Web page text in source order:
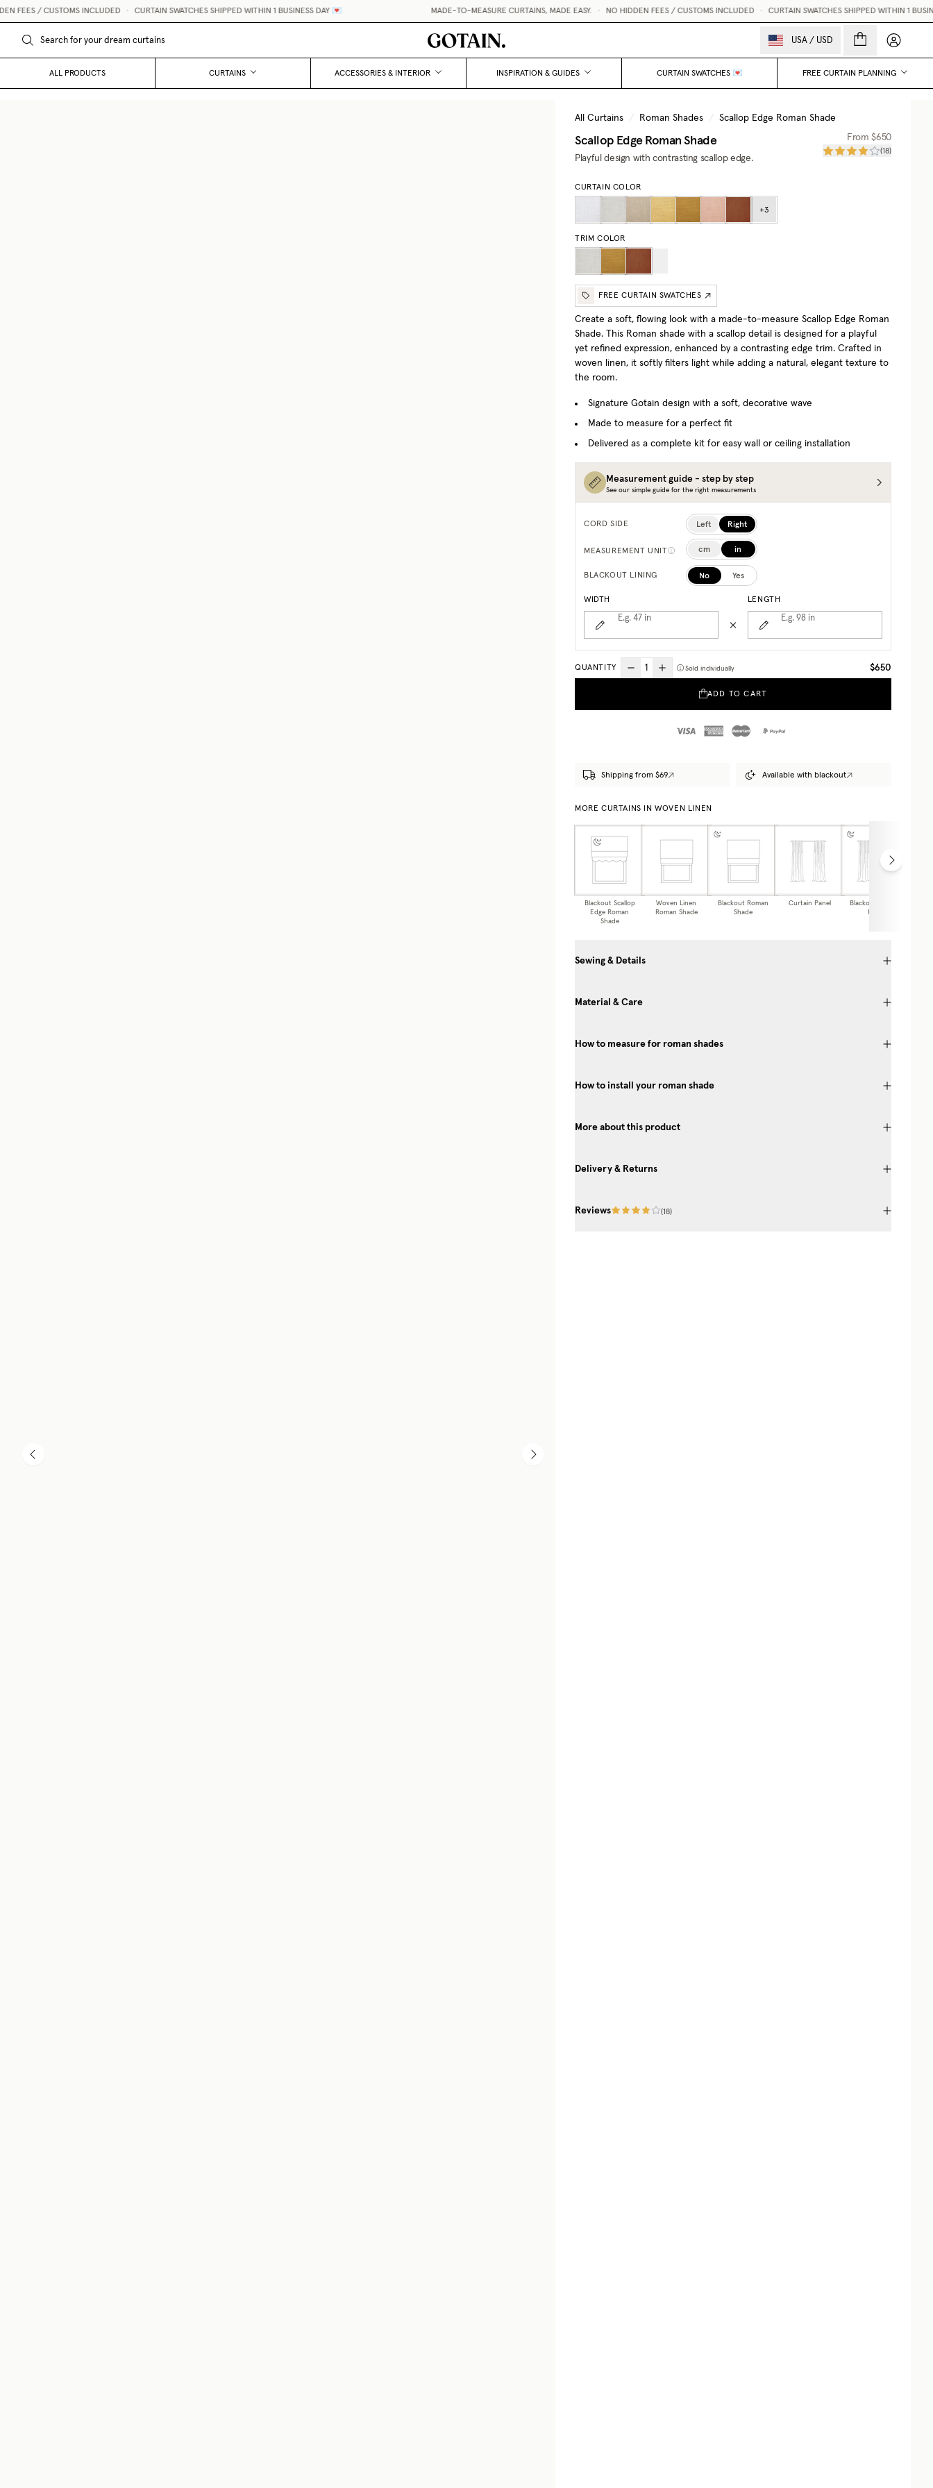
FEES / CUSTOMS INCLUDED • CURTAIN SWATCHES SHIPPED WITHIN 1 BUSINESS DAY 💌 MADE-TO-MEASURE CURTAINS, MADE EASY. • NO HIDDEN FEES / CUSTOMS INCLUDED • CURTAIN SWATCHES SHIPPED WITHIN 1
USA / USD My
ALL PRODUCTS CURTAINS ACCESSORIES & INTERIOR INSPIRATION & GUIDES CURTAIN SWATCHES 💌 FREE CURTAIN PLANNING
All Curtains / Roman Shades / Scallop Edge Roman Shade
Scallop Edge Roman Shade
Playful design with contrasting scallop edge.
From$650
(18)
CURTAIN COLOR
+3
TRIM COLOR
FREE CURTAIN SWATCHES
Create a soft, flowing look with a made-to-measure Scallop Edge Roman
Shade. This Roman shade with a scallop detail is designed for a playful
yet refined expression, enhanced by a contrasting edge trim. Crafted in
woven linen, it softly filters light while adding a natural, elegant texture to
the room.
Signature Gotain design with a soft, decorative wave
Made to measure for a perfect fit
Delivered as a complete kit for easy wall or ceiling installation
Measurement guide - step by step
See our simple guide for the right measurements
CORD SIDE Left Right
MEASUREMENT UNIT cm in
BLACKOUT LINING No Yes
WIDTH
E.g. 47 in
LENGTH
E.g. 98 in
QUANTITY Sold individually $650
ADD TO CART
Shipping from $69 Available with blackout
MORE CURTAINS IN WOVEN LINEN
Blackout Scallop
Edge Roman
Shade
Woven Linen
Roman Shade
Blackout Roman
Shade
Curtain Panel
Blackout Curtain
Panel
Sewing & Details
Material & Care
How to measure for roman shades
How to install your roman shade
More about this product
Delivery & Returns
Reviews (18)